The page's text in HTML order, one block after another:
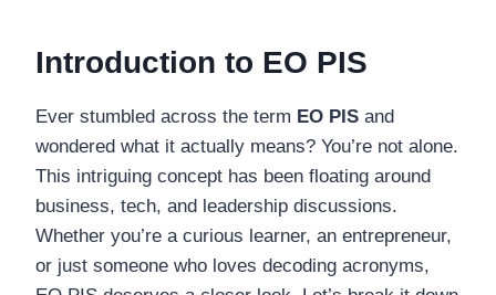
Introduction to EO PIS
Ever stumbled across the term EO PIS and
wondered what it actually means? You’re not alone.
This intriguing concept has been floating around
business, tech, and leadership discussions.
Whether you’re a curious learner, an entrepreneur,
or just someone who loves decoding acronyms,